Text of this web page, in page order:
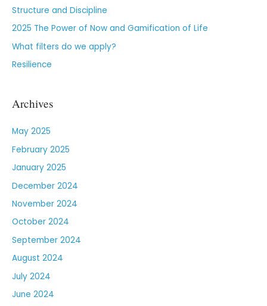
Structure and Discipline
2025 The Power of Now and Gamification of Life
What filters do we apply?
Resilience
Archives
May 2025
February 2025
January 2025
December 2024
November 2024
October 2024
September 2024
August 2024
July 2024
June 2024